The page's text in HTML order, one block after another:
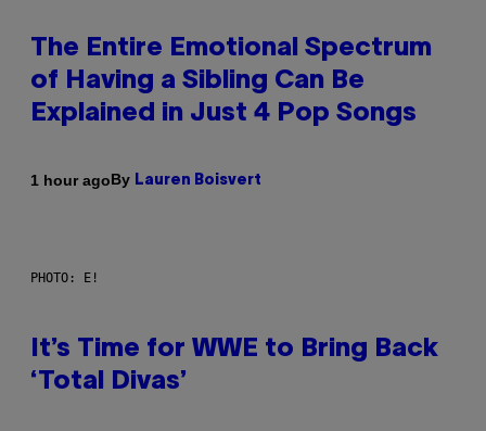
The Entire Emotional Spectrum
of Having a Sibling Can Be
Explained in Just 4 Pop Songs
1 hour agoBy Lauren Boisvert
PHOTO: E!
It’s Time for WWE to Bring Back
‘Total Divas’